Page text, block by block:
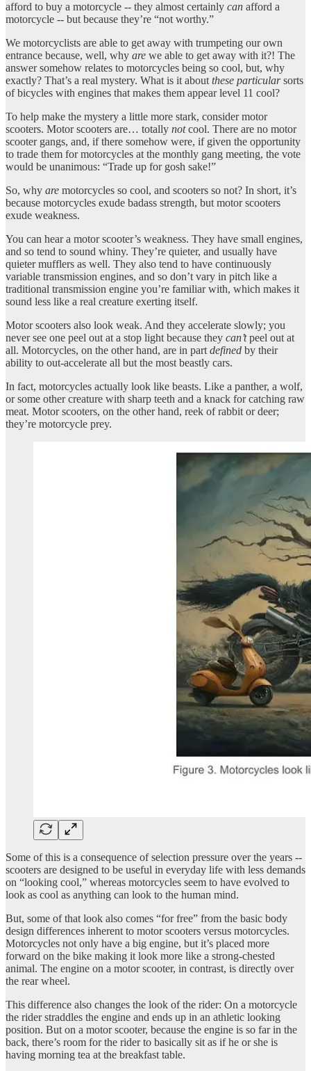
afford to buy a motorcycle -- they almost certainly can afford a
motorcycle -- but because they’re “not worthy.”
We motorcyclists are able to get away with trumpeting our own
entrance because, well, why are we able to get away with it?! The
answer somehow relates to motorcycles being so cool, but, why
exactly? That’s a real mystery. What is it about these particularsorts
of bicycles with engines that makes them appear level 11 cool?
To help make the mystery a little more stark, consider motor
scooters. Motor scooters are… totally notcool. There are no motor
scooter gangs, and, if there somehow were, if given the opportunity
to trade them for motorcycles at the monthly gang meeting, the vote
would be unanimous: “Trade up for gosh sake!”
So, why are motorcycles so cool, and scooters so not? In short, it’s
because motorcycles exude badass strength, but motor scooters
exude weakness.
You can hear a motor scooter’s weakness. They have small engines,
and so tend to sound whiny. They’re quieter, and usually have
quieter mufflers as well. They also tend to have continuously
variable transmission engines, and so don’t vary in pitch like a
traditional transmission engine you’re familiar with, which makes it
sound less like a real creature exerting itself.
Motor scooters also look weak. And they accelerate slowly; you
never see one peel out at a stop light because they can’tpeel out at
all. Motorcycles, on the other hand, are in part defined by their
ability to out-accelerate all but the most beastly cars.
In fact, motorcycles actually look like beasts. Like a panther, a wolf,
or some other creature with sharp teeth and a knack for catching raw
meat. Motor scooters, on the other hand, reek of rabbit or deer;
they’re motorcycle prey.
Some of this is a consequence of selection pressure over the years --
scooters are designed to be useful in everyday life with less demands
on “looking cool,” whereas motorcycles seem to have evolved to
look as cool as anything can look to the human mind.
But, some of that look also comes “for free” from the basic body
design differences inherent to motor scooters versus motorcycles.
Motorcycles not only have a big engine, but it’s placed more
forward on the bike making it look more like a strong-chested
animal. The engine on a motor scooter, in contrast, is directly over
the rear wheel.
This difference also changes the look of the rider: On a motorcycle
the rider straddles the engine and ends up in an athletic looking
position. But on a motor scooter, because the engine is so far in the
back, there’s room for the rider to basically sit as if he or she is
having morning tea at the breakfast table.